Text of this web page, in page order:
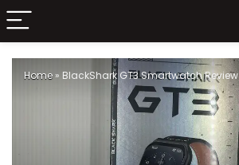
Home » BlackShark GT3 Smartwatch Review